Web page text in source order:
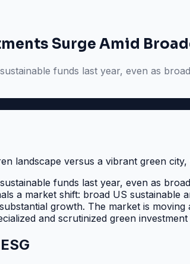
Surge Amid
funds last year, even as
funds last year, even as
a market shift: broad US sustainable
growth. The market is
and scrutinized green investment